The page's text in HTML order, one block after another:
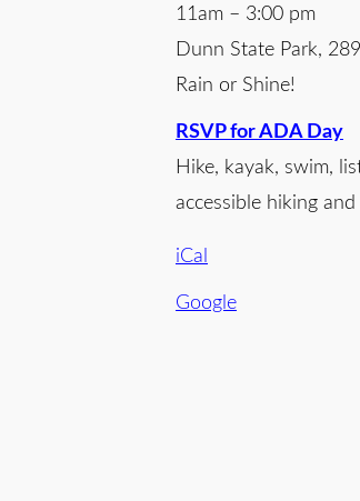
11am – 3:00 pm
Dunn State Park,
Rain or Shine!
RSVP for ADA Day
Hike, kayak, swim,
accessible hiking
iCal
Google